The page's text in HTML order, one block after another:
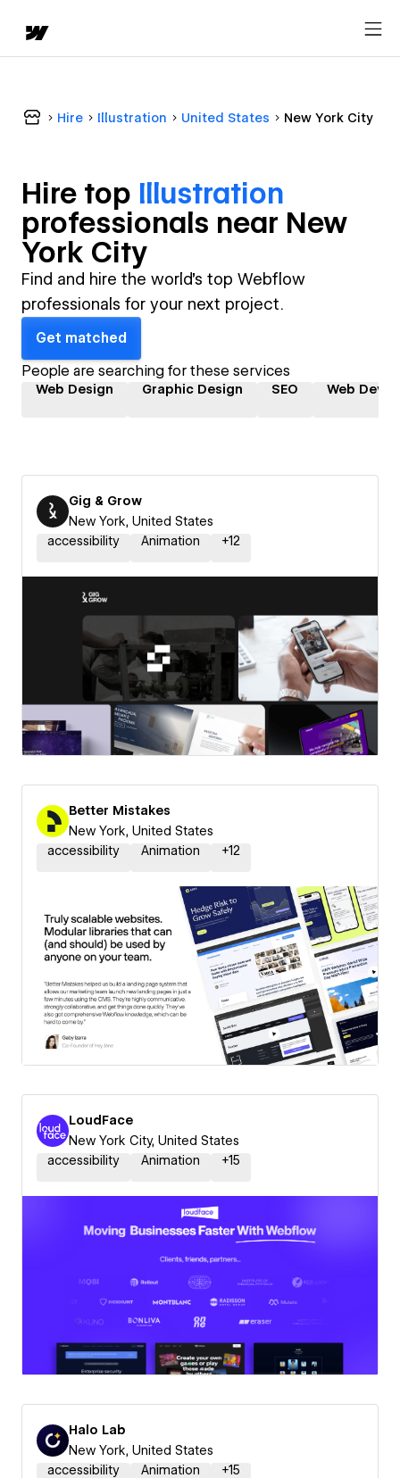
Hire Illustration United States New York City
Hire top Illustration
professionals near New
York City
Find and hire the world's top Webflow
professionals for your next project.
Get matched
People are searching for these services
Web Design Graphic Design SEO Web
Gig & Grow
New York, United States
accessibility
Animation +12
Better Mistakes
New York, United States
accessibility
Animation +12
LoudFace
New York City, United States
accessibility
Animation +15
Halo Lab
New York, United States
accessibility
Animation +15